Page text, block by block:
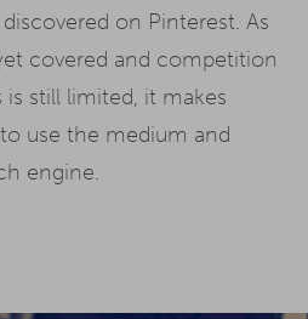
on Pinterest. As
covered and competition
still limited, it makes
use the medium and
engine.